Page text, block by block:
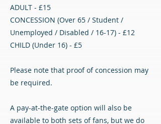
ADULT - £15
CONCESSION (Over 65 / Student /
Unemployed / Disabled / 16-17) - £12
CHILD (Under 16) - £5
Please note that proof of concession may
be required.
A pay-at-the-gate option will also be
available to both sets of fans, but we do